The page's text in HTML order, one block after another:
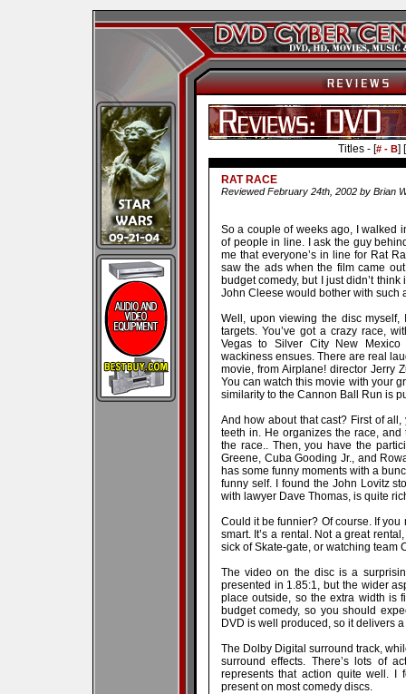
Titles - [# - B] [
RAT RACE
Reviewed February 24th, 2002 by Brian
So a couple of weeks ago, I walked
of people in line. I ask the guy
me that everyone’s in line for Rat
saw the ads when the film came
budget comedy, but I just didn’t
John Cleese would bother with such
Well, upon viewing the disc
targets. You’ve got a crazy race,
Vegas to Silver City New
wackiness ensues. There are real
movie, from Airplane! director Jerry
You can watch this movie with your
similarity to the Cannon Ball Run is
And how about that cast? First of
teeth in. He organizes the race,
the race.. Then, you have the
Greene, Cuba Gooding Jr., and
has some funny moments with a
funny self. I found the John Lovitz
with lawyer Dave Thomas, is quite
Could it be funnier? Of course. If you
smart. It’s a rental. Not a great
sick of Skate-gate, or watching team
The video on the disc is a
presented in 1.85:1, but the wider
place outside, so the extra width is
budget comedy, so you should
DVD is well produced, so it delivers
The Dolby Digital surround track,
surround effects. There’s lots of
represents that action quite well. I
present on most comedy discs.